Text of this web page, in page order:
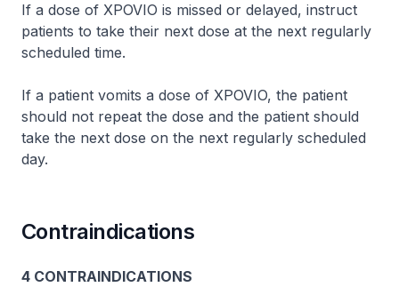
If a dose of XPOVIO is missed or delayed, instruct
patients to take their next dose at the next regularly
scheduled time.
If a patient vomits a dose of XPOVIO, the patient
should not repeat the dose and the patient should
take the next dose on the next regularly scheduled
day.
Contraindications
4 CONTRAINDICATIONS